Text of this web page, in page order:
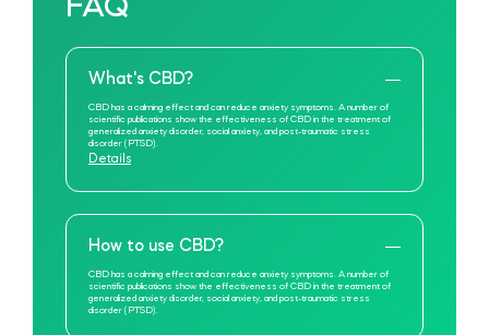
FAQ
What's CBD?
CBD has a calming effect and can reduce anxiety symptoms. A number of
scientific publications show the effectiveness of CBD in the treatment of
generalized anxiety disorder, social anxiety, and post-traumatic stress
disorder (PTSD).
Details
How to use CBD?
CBD has a calming effect and can reduce anxiety symptoms. A number of
scientific publications show the effectiveness of CBD in the treatment of
generalized anxiety disorder, social anxiety, and post-traumatic stress
disorder (PTSD).